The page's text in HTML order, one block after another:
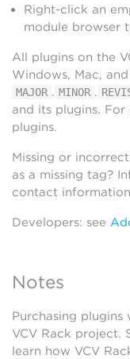
Right-click an
module browser
All plugins on the
Windows, Mac,
MAJOR . MINOR .
and its plugins. For
plugins.
Missing or
as a missing tag?
contact
Developers: see
Notes
Purchasing plugins
VCV Rack project.
learn how VCV